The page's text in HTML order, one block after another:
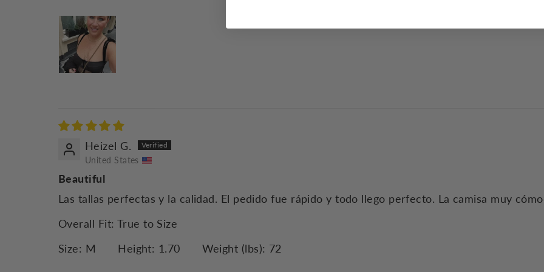
Heizel G.
United States
Beautiful
Las tallas perfectas y la calidad. El pedido fue rápido y todo llego perfecto. La camisa muy
Overall Fit: True to Size
Size: M Height: 1.70 Weight (lbs): 72